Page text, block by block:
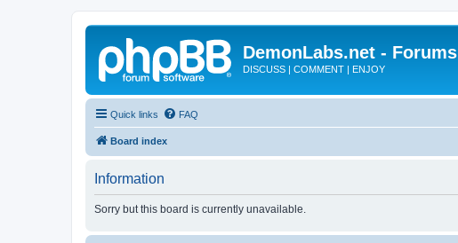
DemonLabs.net - Forums
DISCUSS | COMMENT | ENJOY
Quick links FAQ
Board index
Information
Sorry but this board is currently unavailable.